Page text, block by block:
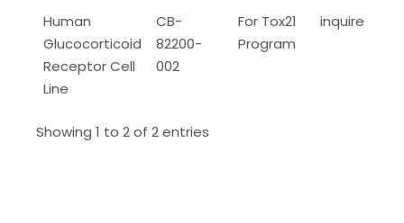
Human
Glucocorticoid
Receptor Cell
Line
CB-
82200-
002
For Tox21
Program
inquire
Showing 1 to 2 of 2 entries